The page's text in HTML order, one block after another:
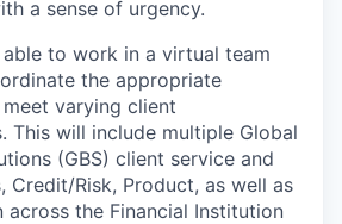
a sense of urgency.
to work in a virtual team
the appropriate
varying client
This will include multiple Global
(GBS) client service and
Credit/Risk, Product, as well as
across the Financial Institution